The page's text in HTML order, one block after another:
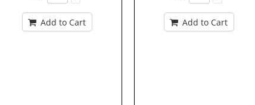
Add to Cart Add to Cart